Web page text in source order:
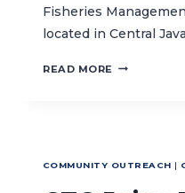
Fisheries
located in Central
READ MORE CTC
SUPPORT
MARINE
COMMUNITY OUTREACH |